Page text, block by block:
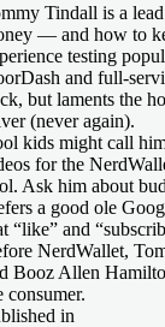
Tindall is a
— and how to
testing
and full-
but laments the
(never again).
kids might call
for the
Ask him about
a good ole
“like” and
NerdWallet,
Booz Allen
consumer.
in